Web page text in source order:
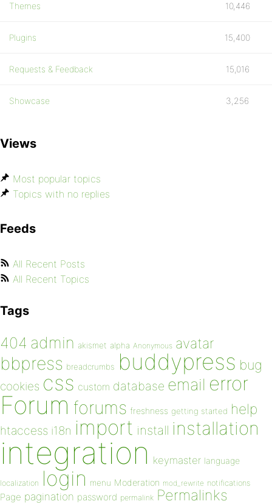
Themes 10,446
Plugins 15,400
Requests & Feedback 15,016
Showcase 3,256
Views
Most popular topics
Topics with no replies
Feeds
All Recent Posts
All Recent Topics
Tags
404 admin akismet alpha Anonymous avatar
bbpress breadcrumbs buddypress bug
cookies css custom database email error
Forum forums freshness getting started help
htaccess i18n import install installation
integration keymaster language
localization login menu Moderation mod_rewrite notifications
Page pagination password permalink Permalinks